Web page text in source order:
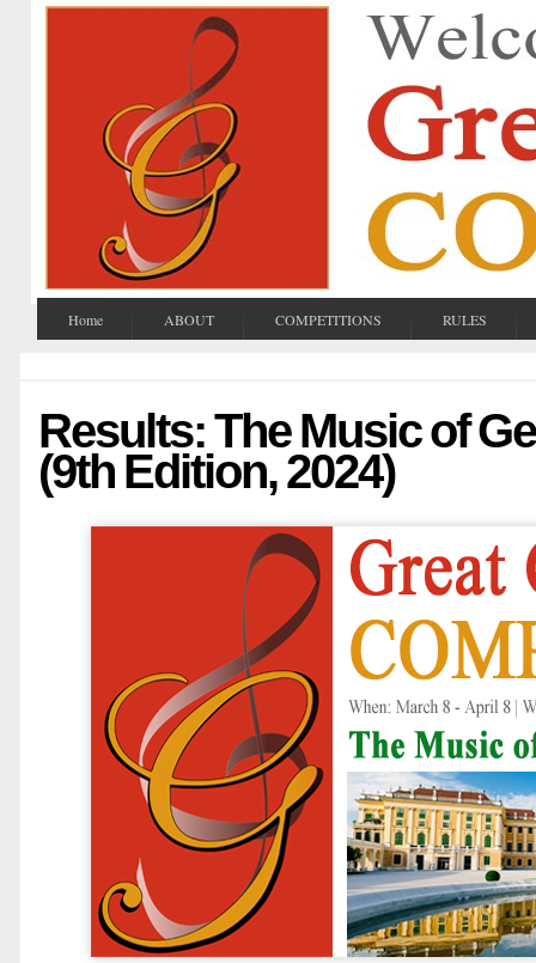
Home ABOUT COMPETITIONS RULES
Results: The Music of
(9th Edition, 2024)